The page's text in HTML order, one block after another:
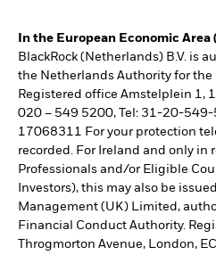
In the European Economic Area
BlackRock (Netherlands) B.V. is
the Netherlands Authority for the
Registered office Amstelplein 1,
020 – 549 5200, Tel: 31-20-549-
17068311 For your protection
recorded. For Ireland and only in
Professionals and/or Eligible
Investors), this may also be
Management (UK) Limited,
Financial Conduct Authority.
Throgmorton Avenue, London,